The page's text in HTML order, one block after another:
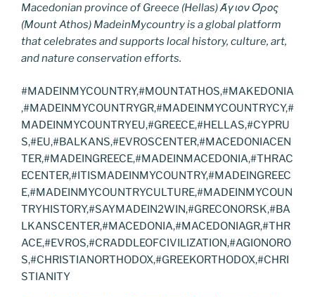
Macedonian province of Greece (Hellas) Άγιον Όρος
(Mount Athos) MadeinMycountry is a global platform
that celebrates and supports local history, culture, art,
and nature conservation efforts.
#MADEINMYCOUNTRY,#MOUNTATHOS,#MAKEDONIA
,#MADEINMYCOUNTRYGR,#MADEINMYCOUNTRYCY,#
MADEINMYCOUNTRYEU,#GREECE,#HELLAS,#CYPRU
S,#EU,#BALKANS,#EVROSCENTER,#MACEDONIACEN
TER,#MADEINGREECE,#MADEINMACEDONIA,#THRAC
ECENTER,#ITISMADEINMYCOUNTRY,#MADEINGREEC
E,#MADEINMYCOUNTRYCULTURE,#MADEINMYCOUN
TRYHISTORY,#SAYMADEIN2WIN,#GRECONORSK,#BA
LKANSCENTER,#MACEDONIA,#MACEDONIAGR,#THR
ACE,#EVROS,#CRADDLEOFCIVILIZATION,#AGIONORO
S,#CHRISTIANORTHODOX,#GREEKORTHODOX,#CHRI
STIANITY